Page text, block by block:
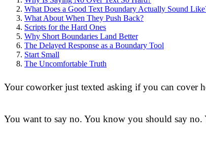
What Does a Good Text Boundary Actually Sound
What About When They Push Back?
Scripts for the Hard Ones
Why Short Boundaries Land Better
The Delayed Response as a Boundary Tool
Start Small
The Uncomfortable Truth
Your coworker just texted asking if you can cover
You want to say no. You know you should say no.